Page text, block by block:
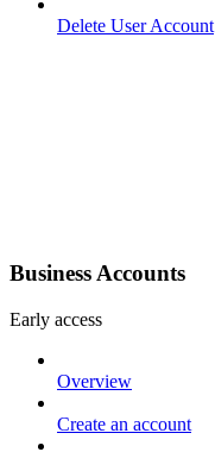
Delete User Account
Business Accounts
Early access
Overview
Create an account